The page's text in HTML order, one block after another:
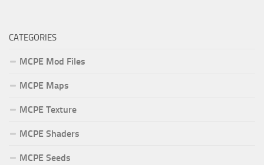
CATEGORIES
MCPE Mod Files
MCPE Maps
MCPE Texture
MCPE Shaders
MCPE Seeds